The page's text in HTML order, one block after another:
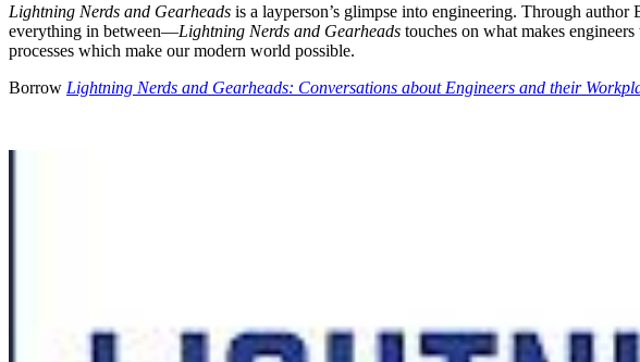
Lightning Nerds and Gearheads is a layperson’s glimpse into engineering. Through
everything in between—Lightning Nerds and Gearheads touches on what makes
processes which make our modern world possible.
Borrow Lightning Nerds and Gearheads: Conversations about Engineers and their